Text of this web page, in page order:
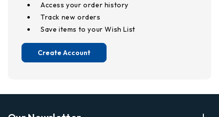
Access your order history
Track new orders
Save items to your Wish List
Create Account